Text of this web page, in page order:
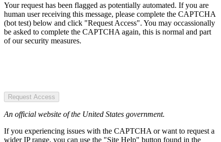
Your request has been flagged as potentially automated. If you are
human user receiving this message, please complete the CAPTCHA
(bot test) below and click "Request Access". You may occassionally
be asked to complete the CAPTCHA again, this is normal and part
of our security measures.
Request Access
An official website of the United States government.
If you experiencing issues with the CAPTCHA or want to request a
wider IP range, you can use the "Site Help" button found in the